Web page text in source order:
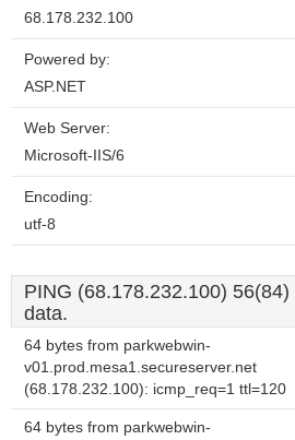
68.178.232.100
Powered by:
ASP.NET
Web Server:
Microsoft-IIS/6
Encoding:
utf-8
PING (68.178.232.100) 56(84)
data.
64 bytes from parkwebwin-
v01.prod.mesa1.secureserver.net
(68.178.232.100): icmp_req=1 ttl=120
64 bytes from parkwebwin-